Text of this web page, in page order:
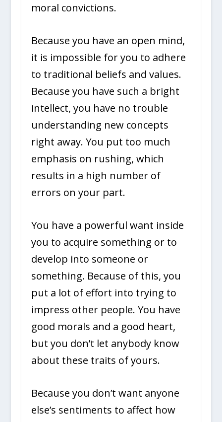
moral convictions.
Because you have an open mind,
it is impossible for you to adhere
to traditional beliefs and values.
Because you have such a bright
intellect, you have no trouble
understanding new concepts
right away. You put too much
emphasis on rushing, which
results in a high number of
errors on your part.
You have a powerful want inside
you to acquire something or to
develop into someone or
something. Because of this, you
put a lot of effort into trying to
impress other people. You have
good morals and a good heart,
but you don’t let anybody know
about these traits of yours.
Because you don’t want anyone
else’s sentiments to affect how